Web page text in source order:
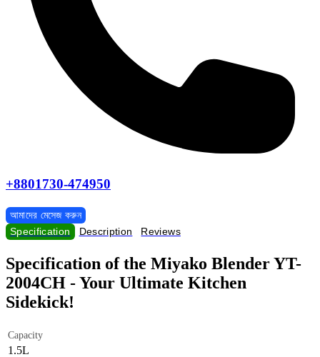
+8801730-474950
আমাদের মেসেজ করুন
Specification
Description Reviews
Specification of the Miyako Blender YT-
2004CH - Your Ultimate Kitchen
Sidekick!
Capacity
1.5L